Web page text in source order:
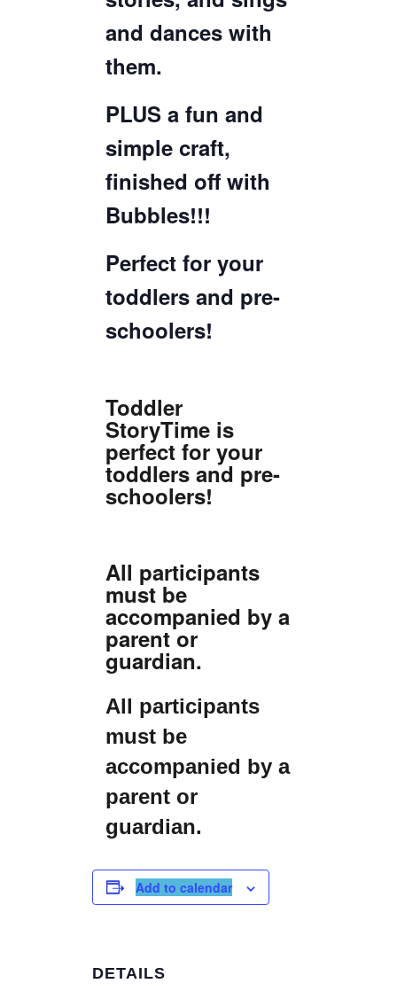
and dances with
them.
PLUS a fun and
simple craft,
finished off with
Bubbles!!!
Perfect for your
toddlers and pre-
schoolers!
Toddler
StoryTime is
perfect for your
toddlers and pre-
schoolers!
All participants
must be
accompanied by a
parent or
guardian.
All participants
must be
accompanied by a
parent or
guardian.
Add to calendar
DETAILS